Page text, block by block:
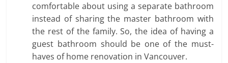
comfortable about using a separate bathroom
instead of sharing the master bathroom with
the rest of the family. So, the idea of having a
guest bathroom should be one of the must-
haves of home renovation in Vancouver.